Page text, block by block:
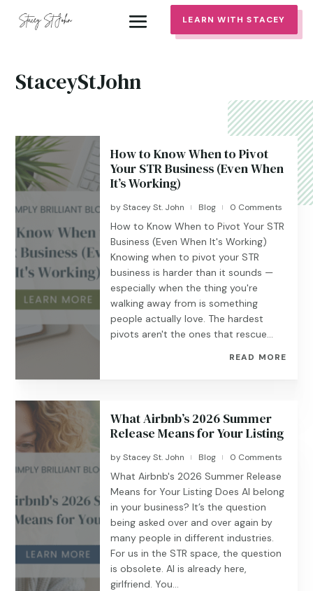
LEARN WITH STACEY
StaceyStJohn
How to Know When to Pivot
Your STR Business (Even When
It’s Working)
byStacey St. John | Blog | 0 Comments
How to Know When to Pivot Your STR
Business (Even When It's Working)
Knowing when to pivot your STR
business is harder than it sounds —
especially when the thing you're
walking away from is something
people actually love. The hardest
pivots aren't the ones that rescue...
READ MORE
What Airbnb’s 2026 Summer
Release Means for Your Listing
byStacey St. John | Blog | 0 Comments
What Airbnb's 2026 Summer Release
Means for Your Listing Does AI belong
in your business? It’s the question
being asked over and over again by
many people in different industries.
For us in the STR space, the question
is obsolete. AI is already here,
girlfriend. You...